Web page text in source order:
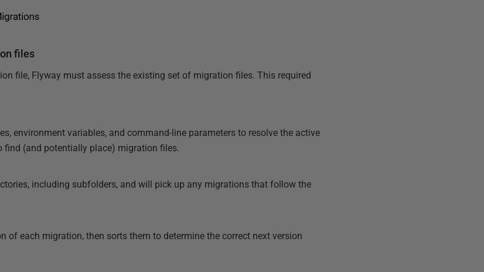
files
file, Flyway must assess the existing set of migration files. This required
environment variables, and command-line parameters to resolve the active
find (and potentially place) migration files.
including subfolders, and will pick up any migrations that follow the
of each migration, then sorts them to determine the correct next version